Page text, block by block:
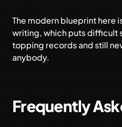
The modern blueprint here
writing, which puts difficult
topping records and still
anybody.
Frequently